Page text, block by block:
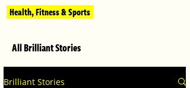
Health, Fitness & Sports
All Brilliant Stories
Brilliant Stories